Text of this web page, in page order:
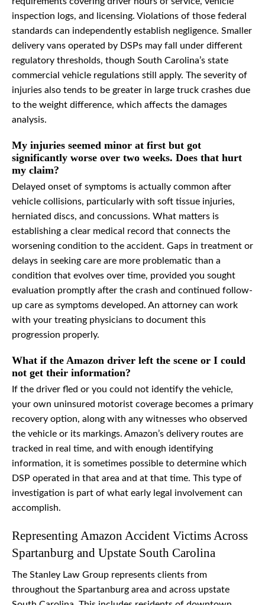
inspection logs, and licensing. Violations of those federal
standards can independently establish negligence. Smaller
delivery vans operated by DSPs may fall under different
regulatory thresholds, though South Carolina’s state
commercial vehicle regulations still apply. The severity of
injuries also tends to be greater in large truck crashes due
to the weight difference, which affects the damages
analysis.
My injuries seemed minor at first but got
significantly worse over two weeks. Does that hurt
my claim?
Delayed onset of symptoms is actually common after
vehicle collisions, particularly with soft tissue injuries,
herniated discs, and concussions. What matters is
establishing a clear medical record that connects the
worsening condition to the accident. Gaps in treatment or
delays in seeking care are more problematic than a
condition that evolves over time, provided you sought
evaluation promptly after the crash and continued follow-
up care as symptoms developed. An attorney can work
with your treating physicians to document this
progression properly.
What if the Amazon driver left the scene or I could
not get their information?
If the driver fled or you could not identify the vehicle,
your own uninsured motorist coverage becomes a primary
recovery option, along with any witnesses who observed
the vehicle or its markings. Amazon’s delivery routes are
tracked in real time, and with enough identifying
information, it is sometimes possible to determine which
DSP operated in that area and at that time. This type of
investigation is part of what early legal involvement can
accomplish.
Representing Amazon Accident Victims Across
Spartanburg and Upstate South Carolina
The Stanley Law Group represents clients from
throughout the Spartanburg area and across upstate